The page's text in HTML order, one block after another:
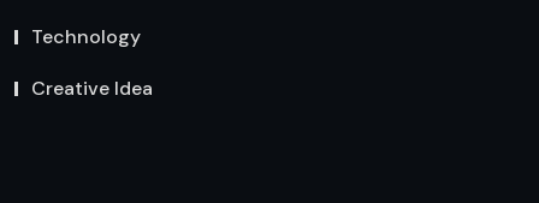
Technology
Creative Idea